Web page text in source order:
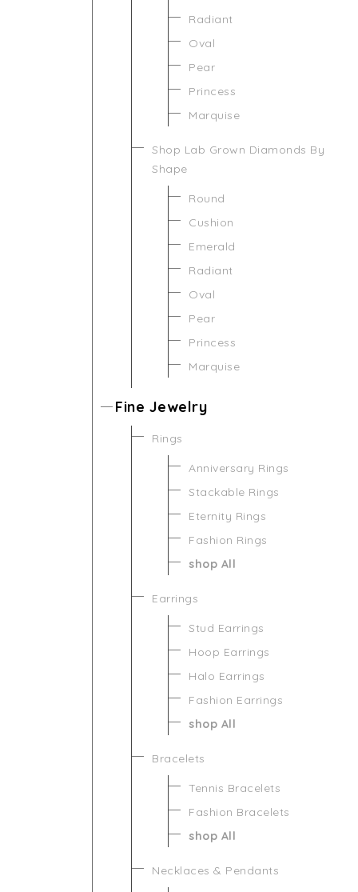
Radiant
Oval
Pear
Princess
Marquise
Shop Lab Grown Diamonds By
Shape
Round
Cushion
Emerald
Radiant
Oval
Pear
Princess
Marquise
Fine Jewelry
Rings
Anniversary Rings
Stackable Rings
Eternity Rings
Fashion Rings
shop All
Earrings
Stud Earrings
Hoop Earrings
Halo Earrings
Fashion Earrings
shop All
Bracelets
Tennis Bracelets
Fashion Bracelets
shop All
Necklaces & Pendants